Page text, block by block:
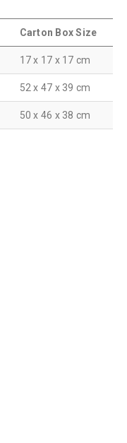
Carton Box Size
17 x 17 x 17 cm
52 x 47 x 39 cm
50 x 46 x 38 cm